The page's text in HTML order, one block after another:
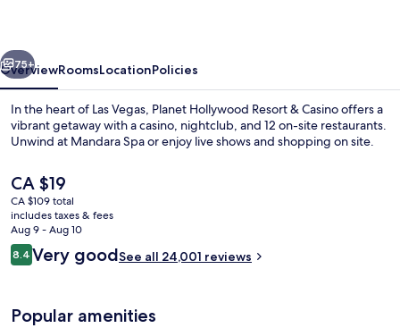
Seasonal outdoor pool, open 9:00
Next
75+
OverviewRoomsLocationPolicies
In the heart of Las Vegas, Planet Hollywood Resort & Casino offers a
vibrant getaway with a casino, nightclub, and 12 on-site restaurants.
Unwind at Mandara Spa or enjoy live shows and shopping on site.
The
current
price
is
CA $19
CA $19
CA $109 total
includes taxes & fees
Aug 9 - Aug 10
Reviews
8.48.4 out of 10
Very goodSee all 24,001 reviews
Popular amenities